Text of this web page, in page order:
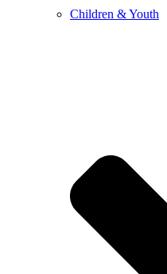
Children & Youth